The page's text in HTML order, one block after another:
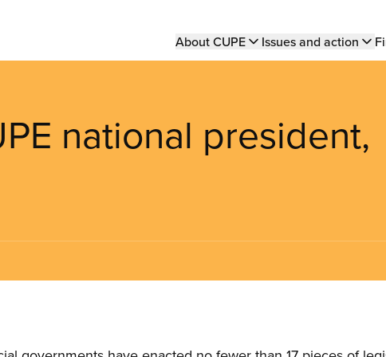
Main
About CUPE Issues and action
national president,